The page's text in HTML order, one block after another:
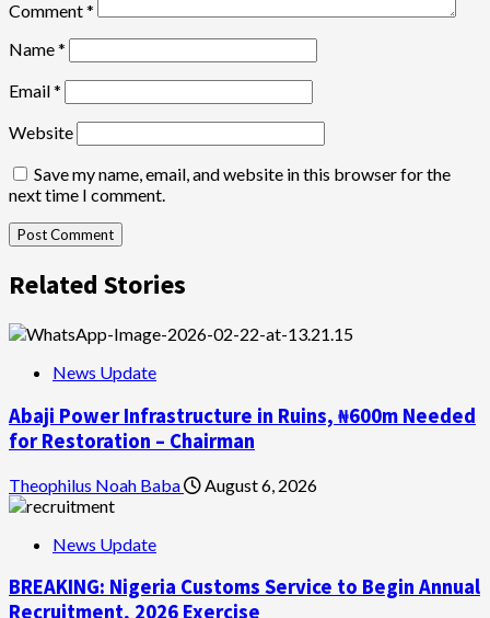
Comment*
Name*
Email*
Website
Save my name, email, and website in this browser for the
next time I comment.
Related Stories
News Update
Abaji Power Infrastructure in Ruins, ₦600m Needed
for Restoration – Chairman
Theophilus Noah Baba August 6, 2026
News Update
BREAKING: Nigeria Customs Service to Begin Annual
Recruitment, 2026 Exercise